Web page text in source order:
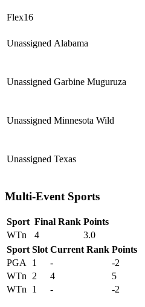
Flex16
Unassigned Alabama
Unassigned Garbine Muguruza
Unassigned Minnesota Wild
Unassigned Texas
Multi-Event Sports
Sport Final Rank Points
WTn
4
3.0
Sport Slot Current Rank Points
PGA
1 -
-2
WTn
2 4
5
WTn
1 - -2